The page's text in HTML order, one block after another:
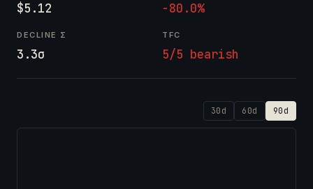
$5.12 -80.0%
DECLINE Σ
3.3σ
TFC
5/5 bearish
30d 60d 90d